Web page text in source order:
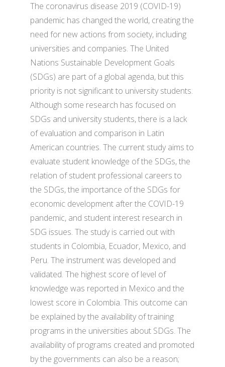
The coronavirus disease 2019 (COVID-19)
pandemic has changed the world, creating the
need for new actions from society, including
universities and companies. The United
Nations Sustainable Development Goals
(SDGs) are part of a global agenda, but this
priority is not significant to university students.
Although some research has focused on
SDGs and university students, there is a lack
of evaluation and comparison in Latin
American countries. The current study aims to
evaluate student knowledge of the SDGs, the
relation of student professional careers to
the SDGs, the importance of the SDGs for
economic development after the COVID-19
pandemic, and student interest research in
SDG issues. The study is carried out with
students in Colombia, Ecuador, Mexico, and
Peru. The instrument was developed and
validated. The highest score of level of
knowledge was reported in Mexico and the
lowest score in Colombia. This outcome can
be explained by the availability of training
programs in the universities about SDGs. The
availability of programs created and promoted
by the governments can also be a reason;